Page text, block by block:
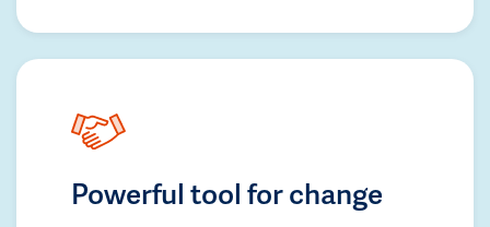
Powerful tool for change